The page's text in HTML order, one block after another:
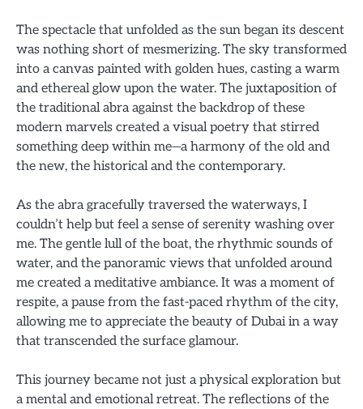
The spectacle that unfolded as the sun began its descent
was nothing short of mesmerizing. The sky transformed
into a canvas painted with golden hues, casting a warm
and ethereal glow upon the water. The juxtaposition of
the traditional abra against the backdrop of these
modern marvels created a visual poetry that stirred
something deep within me—a harmony of the old and
the new, the historical and the contemporary.
As the abra gracefully traversed the waterways, I
couldn’t help but feel a sense of serenity washing over
me. The gentle lull of the boat, the rhythmic sounds of
water, and the panoramic views that unfolded around
me created a meditative ambiance. It was a moment of
respite, a pause from the fast-paced rhythm of the city,
allowing me to appreciate the beauty of Dubai in a way
that transcended the surface glamour.
This journey became not just a physical exploration but
a mental and emotional retreat. The reflections of the